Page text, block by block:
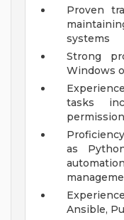
Proven
systems
Strong
Windows
tasks
as
Ansible,